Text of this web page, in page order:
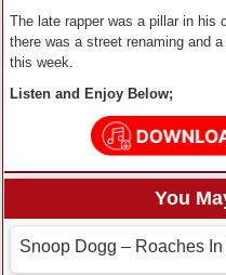
The late rapper was a pillar in his
there was a street renaming and
this week.
Listen and Enjoy Below;
You
Snoop Dogg – Roaches